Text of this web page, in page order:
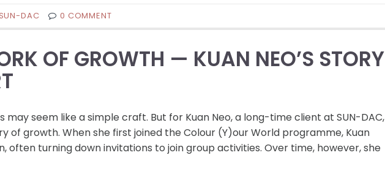
DAC 0 COMMENT
OF GROWTH — KUAN NEO’S STORY
may seem like a simple craft. But for Kuan Neo, a long-time client at SUN-DAC,
of growth. When she first joined the Colour (Y)our World programme, Kuan
often turning down invitations to join group activities. Over time, however, she